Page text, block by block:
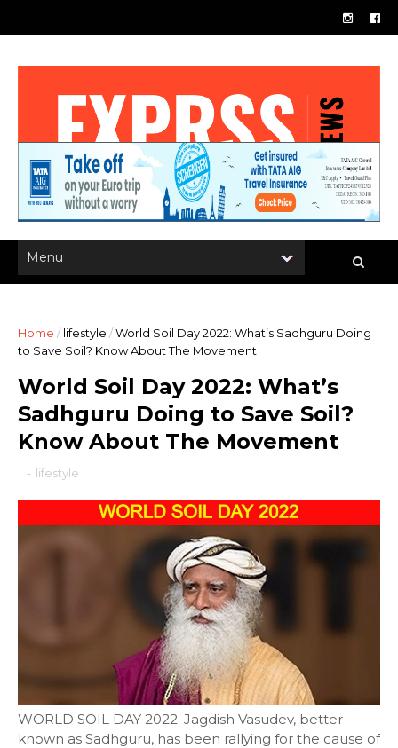
Home / lifestyle /World Soil Day 2022: What’s Sadhguru Doing
to Save Soil? Know About The Movement
World Soil Day 2022: What’s
Sadhguru Doing to Save Soil?
Know About The Movement
- lifestyle
WORLD SOIL DAY 2022: Jagdish Vasudev, better
known as Sadhguru, has been rallying for the cause of